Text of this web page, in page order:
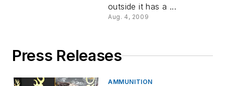
outside it has a ...
Aug. 4, 2009
Press Releases
AMMUNITION